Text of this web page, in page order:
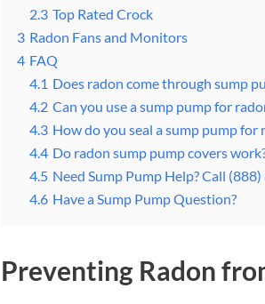
2.3 Top Rated Crock
3 Radon Fans and Monitors
4 FAQ
4.1 Does radon come through sump
4.2 Can you use a sump pump for
4.3 How do you seal a sump pump for
4.4 Do radon sump pump covers
4.5 Need Sump Pump Help? Call
4.6 Have a Sump Pump Question?
Preventing Radon